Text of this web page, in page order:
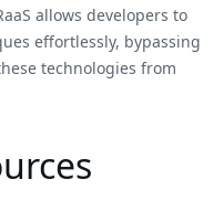
allows developers to
effortlessly, bypassing
technologies from